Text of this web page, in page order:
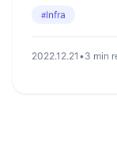
#Infra
2022.12.21 •3 min